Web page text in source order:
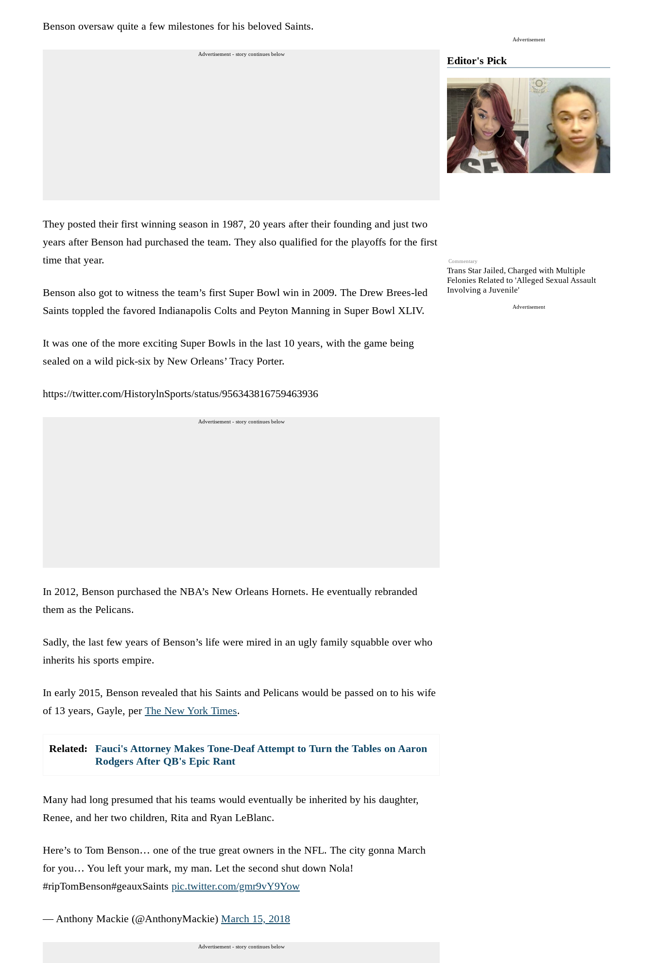
Advertisement
Editor's Pick
Commentary
Trans Star Jailed, Charged with Multiple
Felonies Related to 'Alleged Sexual Assault
Involving a Juvenile'
Advertisement
Benson oversaw quite a few milestones for his beloved Saints.
Advertisement - story continues below
They posted their first winning season in 1987, 20 years after their founding and just two
years after Benson had purchased the team. They also qualified for the playoffs for the first
time that year.
Benson also got to witness the team’s first Super Bowl win in 2009. The Drew Brees-led
Saints toppled the favored Indianapolis Colts and Peyton Manning in Super Bowl XLIV.
It was one of the more exciting Super Bowls in the last 10 years, with the game being
sealed on a wild pick-six by New Orleans’ Tracy Porter.
https://twitter.com/HistorylnSports/status/956343816759463936
Advertisement - story continues below
In 2012, Benson purchased the NBA’s New Orleans Hornets. He eventually rebranded
them as the Pelicans.
Sadly, the last few years of Benson’s life were mired in an ugly family squabble over who
inherits his sports empire.
In early 2015, Benson revealed that his Saints and Pelicans would be passed on to his wife
of 13 years, Gayle, per The New York Times.
Related:
Fauci's Attorney Makes Tone-Deaf Attempt to Turn the Tables on Aaron
Rodgers After QB's Epic Rant
Many had long presumed that his teams would eventually be inherited by his daughter,
Renee, and her two children, Rita and Ryan LeBlanc.
Here’s to Tom Benson… one of the true great owners in the NFL. The city gonna March
for you… You left your mark, my man. Let the second shut down Nola!
#ripTomBenson#geauxSaints pic.twitter.com/gmr9vY9Yow
— Anthony Mackie (@AnthonyMackie) March 15, 2018
Advertisement - story continues below